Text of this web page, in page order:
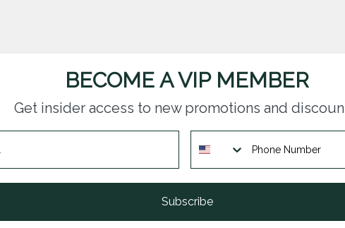
BECOME A VIP MEMBER
Get insider access to new promotions and
Subscribe